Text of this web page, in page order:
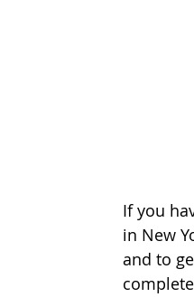
If you
in New
and to